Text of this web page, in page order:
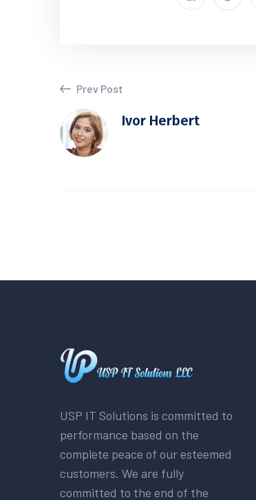
Prev Post
Ivor Herbert
USP IT Solutions is committed to
performance based on the
complete peace of our esteemed
customers. We are fully
committed to the end of the